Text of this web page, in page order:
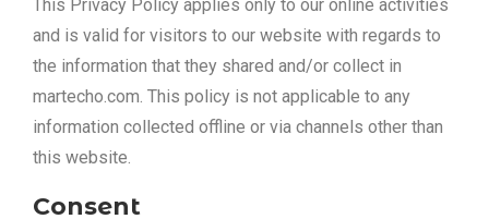
This Privacy Policy applies only to our online activities
and is valid for visitors to our website with regards to
the information that they shared and/or collect in
martecho.com. This policy is not applicable to any
information collected offline or via channels other than
this website.
Consent